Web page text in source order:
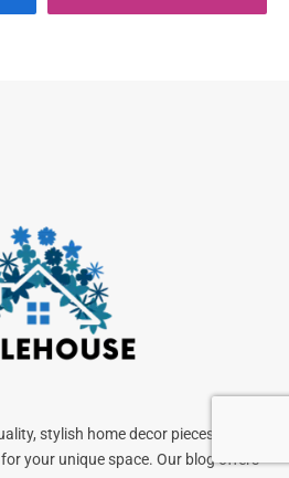
stylish home decor pieces to help
your unique space. Our blog offers